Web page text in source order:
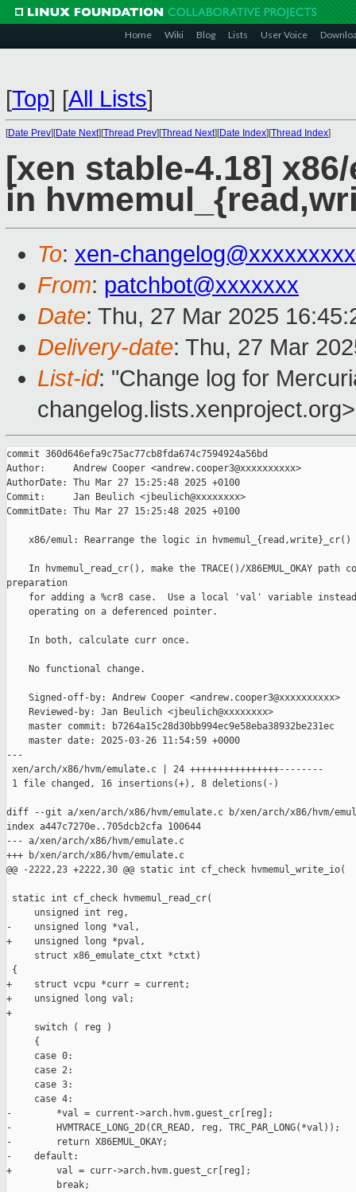
Home Wiki Blog Lists User Voice
[Top] [All Lists]
[Date Prev][Date Next][Thread Prev][Thread Next][Date Index][Thread Index]
[xen stable-4.18]
in
To: xen-
From: patchbot@xxxxxxx
Date: Thu, 27 Mar 2025
Delivery-date: Thu, 27 Mar
List-id: "Change log for
changelog.lists.xenproject.org>
commit 360d646efa9c75ac77cb8fda674c7594924a56bd
Author:     Andrew Cooper <andrew.cooper3@xxxxxxxxxx>
AuthorDate: Thu Mar 27 15:25:48 2025 +0100
Commit:     Jan Beulich <jbeulich@xxxxxxxx>
CommitDate: Thu Mar 27 15:25:48 2025 +0100
    x86/emul: Rearrange the logic in hvmemul_{read,write}_cr()
In hvmemul_read_cr(), make the TRACE()/X86EMUL_OKAY path
preparation
for adding a %cr8 case.  Use a local 'val' variable
    operating on a deferenced pointer.
    In both, calculate curr once.
    No functional change.
    Signed-off-by: Andrew Cooper <andrew.cooper3@xxxxxxxxxx>
    Reviewed-by: Jan Beulich <jbeulich@xxxxxxxx>
    master commit: b7264a15c28d30bb994ec9e58eba38932be231ec
    master date: 2025-03-26 11:54:59 +0000
---
xen/arch/x86/hvm/emulate.c | 24 ++++++++++++++++--------
1 file changed, 16 insertions(+), 8 deletions(-)
diff --git a/xen/arch/x86/hvm/emulate.c b/xen/arch/x86/hvm/
index a447c7270e..705dcb2cfa 100644
--- a/xen/arch/x86/hvm/emulate.c
+++ b/xen/arch/x86/hvm/emulate.c
@@ -2222,23 +2222,30 @@ static int cf_check hvmemul_write_io(
static int cf_check hvmemul_read_cr(
     unsigned int reg,
-    unsigned long *val,
+    unsigned long *pval,
     struct x86_emulate_ctxt *ctxt)
{
+    struct vcpu *curr = current;
+    unsigned long val;
+
     switch ( reg )
     {
     case 0:
     case 2:
     case 3:
     case 4:
-        *val = current->arch.hvm.guest_cr[reg];
-        HVMTRACE_LONG_2D(CR_READ, reg, TRC_PAR_LONG(*val));
-        return X86EMUL_OKAY;
-    default:
+        val = curr->arch.hvm.guest_cr[reg];
         break;